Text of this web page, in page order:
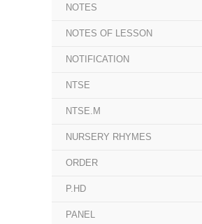
NOTES
NOTES OF LESSON
NOTIFICATION
NTSE
NTSE.M
NURSERY RHYMES
ORDER
P.HD
PANEL